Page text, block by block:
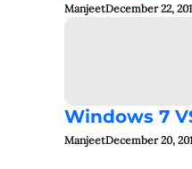
ManjeetDecember 22,
Windows 7
ManjeetDecember 20,